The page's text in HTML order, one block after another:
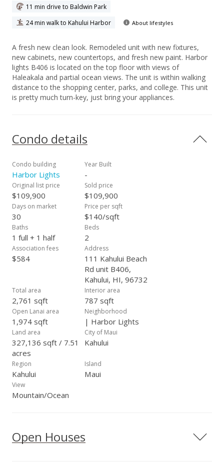
11 min drive to Baldwin Park
24 min walk to Kahului Harbor
About lifestyles
A fresh new clean look. Remodeled unit with new fixtures,
new cabinets, new countertops, and fresh new paint. Harbor
lights B406 is located on the top floor with views of
Haleakala and partial ocean views. The unit is within walking
distance to the shopping center, parks, and college. This unit
is pretty much turn-key, just bring your appliances.
Condo details
Condo building
Harbor Lights
Year Built
-
Original list price
$109,900
Sold price
$109,900
Days on market
30
Price per sqft
$140/sqft
Baths
1 full + 1 half
Beds
2
Association fees
$584
Address
111 Kahului Beach
Rd unit B406,
Kahului, HI, 96732
Total area
2,761 sqft
Interior area
787 sqft
Open Lanai area
1,974 sqft
Neighborhood
| Harbor Lights
Land area
327,136 sqft / 7.51
acres
City of Maui
Kahului
Region
Kahului
Island
Maui
View
Mountain/Ocean
Open Houses